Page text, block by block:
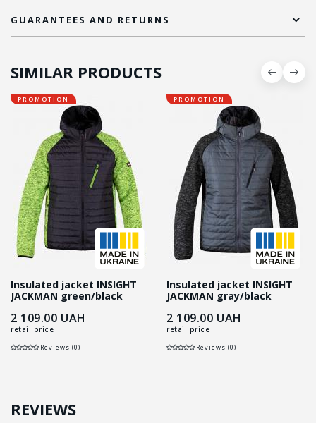
GUARANTEES AND RETURNS
SIMILAR PRODUCTS
PROMOTION
Insulated jacket INSIGHT
JACKMAN green/black
2 109.00 UAH
retail price
Reviews (0)
PROMOTION
Insulated jacket INSIGHT
JACKMAN gray/black
2 109.00 UAH
retail price
Reviews (0)
REVIEWS